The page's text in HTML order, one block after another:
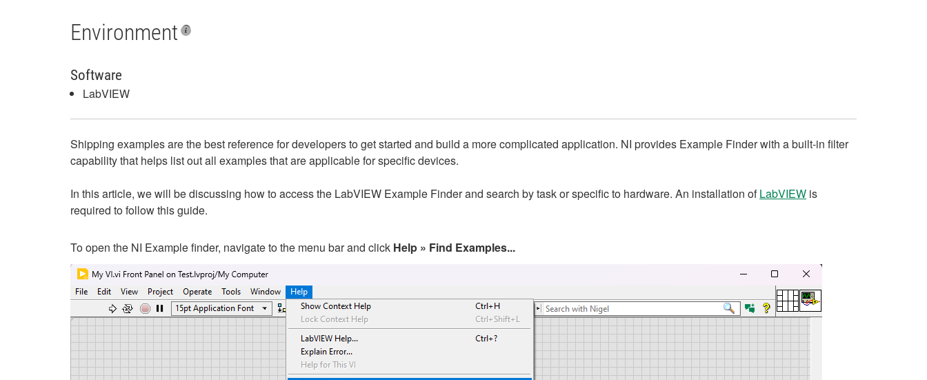
Environment
Software
LabVIEW
Shipping examples are the best reference for developers to get started and build a more complicated application. NI provides Example Finder with a built-in filter
capability that helps list out all examples that are applicable for specific devices.
In this article, we will be discussing how to access the LabVIEW Example Finder and search by task or specific to hardware. An installation ofLabVIEW is
required to follow this guide.
To open the NI Example finder, navigate to the menu bar and click Help » Find Examples...